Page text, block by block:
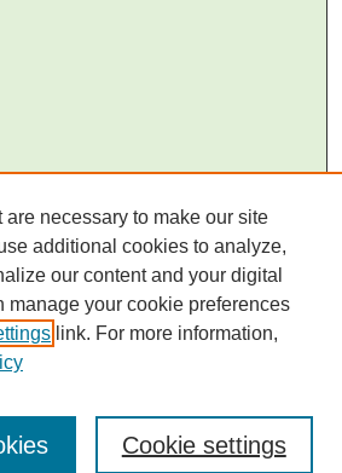
necessary to make our site
additional cookies to analyze,
our content and your digital
manage your cookie preferences
link. For more information,
Cookie settings